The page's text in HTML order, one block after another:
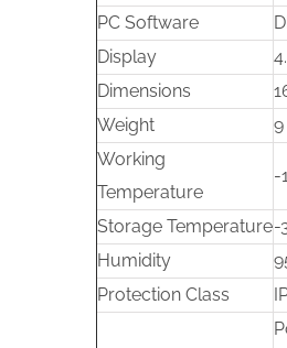
PC Software
Display
Dimensions
Weight
9
Working
Temperature
-
Storage Temperature-
Humidity
Protection Class